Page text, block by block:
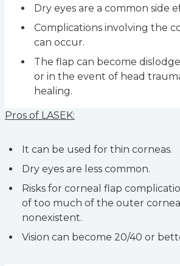
Dry eyes are a common side
Complications involving the
can occur.
The flap can become
or in the event of head
healing.
Pros of LASEK:
It can be used for thin corneas.
Dry eyes are less common.
Risks for corneal flap
of too much of the outer
nonexistent.
Vision can become 20/40 or